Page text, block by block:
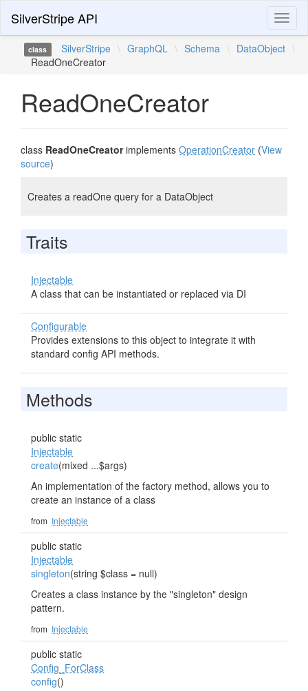
SilverStripe API
class SilverStripe \ GraphQL \ Schema \ DataObject \
ReadOneCreator
ReadOneCreator
class ReadOneCreatorimplements OperationCreator (View
source)
Creates a readOne query for a DataObject
Traits
Injectable
A class that can be instantiated or replaced via DI
Configurable
Provides extensions to this object to integrate it with
standard config API methods.
Methods
public static
Injectable
create(mixed ...$args)
An implementation of the factory method, allows you to
create an instance of a class
from Injectable
public static
Injectable
singleton(string $class = null)
Creates a class instance by the "singleton" design
pattern.
from Injectable
public static
Config_ForClass
config()